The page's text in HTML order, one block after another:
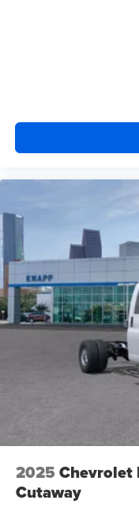
Reclining High-
Trip computer
Vinyl Seat Trim
Passenger door bin
Wheels: 16" x 6.5"
Variably
2025 Chevrolet
Cutaway